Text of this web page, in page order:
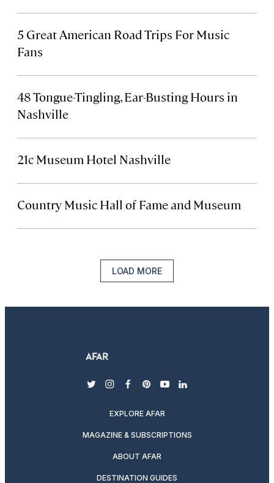
5 Great American Road Trips For Music
Fans
48 Tongue-Tingling, Ear-Busting Hours in
Nashville
21c Museum Hotel Nashville
Country Music Hall of Fame and Museum
LOAD MORE
twitterinstagram
facebook
pinterest
youtubelinkedin
EXPLORE AFAR
MAGAZINE & SUBSCRIPTIONS
ABOUT AFAR
DESTINATION GUIDES